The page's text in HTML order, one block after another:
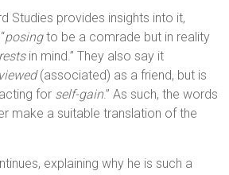
Studies provides insights into it,
posingto be a comrade but in reality
in mind.” They also say it
viewed(associated) as a friend, but is
for self-gain.” As such, the words
make a suitable translation of the
explaining why he is such a